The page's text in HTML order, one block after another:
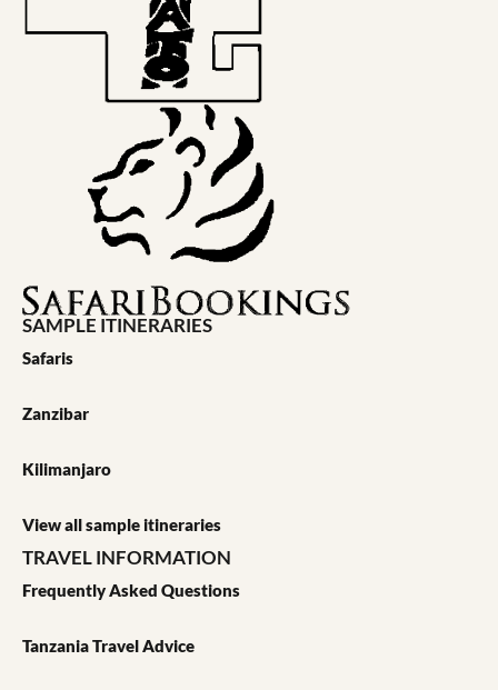
SAMPLE ITINERARIES
Safaris
Zanzibar
Kilimanjaro
View all sample itineraries
TRAVEL INFORMATION
Frequently Asked Questions
Tanzania Travel Advice